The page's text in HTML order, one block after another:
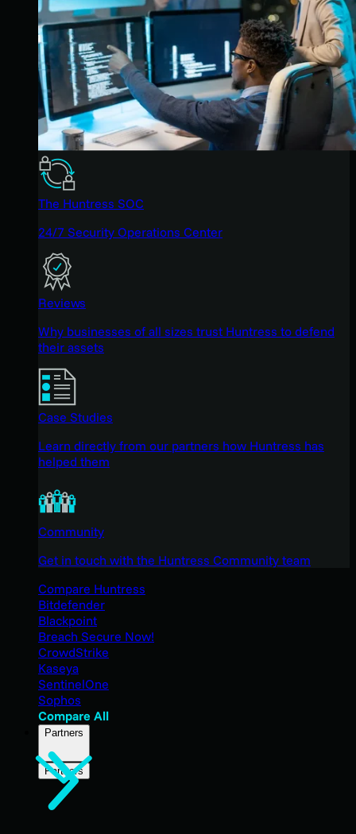
The Huntress SOC
24/7 Security Operations Center
Reviews
Why businesses of all sizes trust Huntress to defend
their assets
Case Studies
Learn directly from our partners how Huntress has
helped them
Community
Get in touch with the Huntress Community team
Compare Huntress
Bitdefender
Blackpoint
Breach Secure Now!
CrowdStrike
Kaseya
SentinelOne
Sophos
Compare All
Partners
Partners